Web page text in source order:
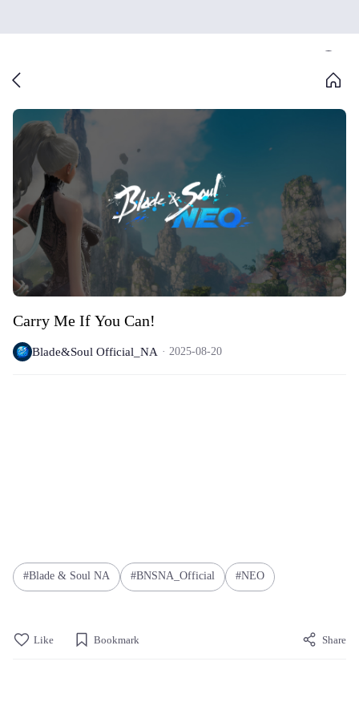
Carry Me If You Can!
Blade&Soul Official_NA 2025-08-20
Blade & Soul NA BNSNA_Official NEO
Like Bookmark Share